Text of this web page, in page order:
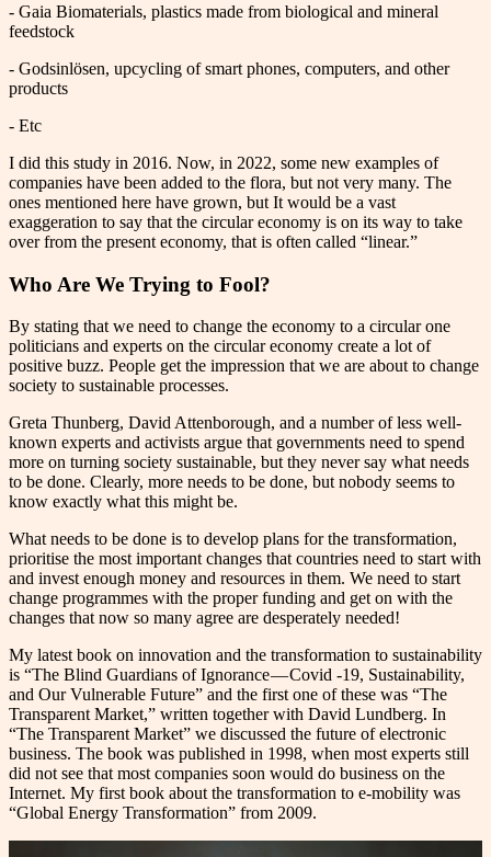
- Gaia Biomaterials, plastics made from biological and mineral
feedstock
- Godsinlösen, upcycling of smart phones, computers, and other
products
- Etc
I did this study in 2016. Now, in 2022, some new examples of
companies have been added to the flora, but not very many. The
ones mentioned here have grown, but It would be a vast
exaggeration to say that the circular economy is on its way to take
over from the present economy, that is often called “linear.”
Who Are We Trying to Fool?
By stating that we need to change the economy to a circular one
politicians and experts on the circular economy create a lot of
positive buzz. People get the impression that we are about to change
society to sustainable processes.
Greta Thunberg, David Attenborough, and a number of less well-
known experts and activists argue that governments need to spend
more on turning society sustainable, but they never say what needs
to be done. Clearly, more needs to be done, but nobody seems to
know exactly what this might be.
What needs to be done is to develop plans for the transformation,
prioritise the most important changes that countries need to start with
and invest enough money and resources in them. We need to start
change programmes with the proper funding and get on with the
changes that now so many agree are desperately needed!
My latest book on innovation and the transformation to sustainability
is “The Blind Guardians of Ignorance — Covid -19, Sustainability,
and Our Vulnerable Future” and the first one of these was “The
Transparent Market,” written together with David Lundberg. In
“The Transparent Market” we discussed the future of electronic
business. The book was published in 1998, when most experts still
did not see that most companies soon would do business on the
Internet. My first book about the transformation to e-mobility was
“Global Energy Transformation” from 2009.